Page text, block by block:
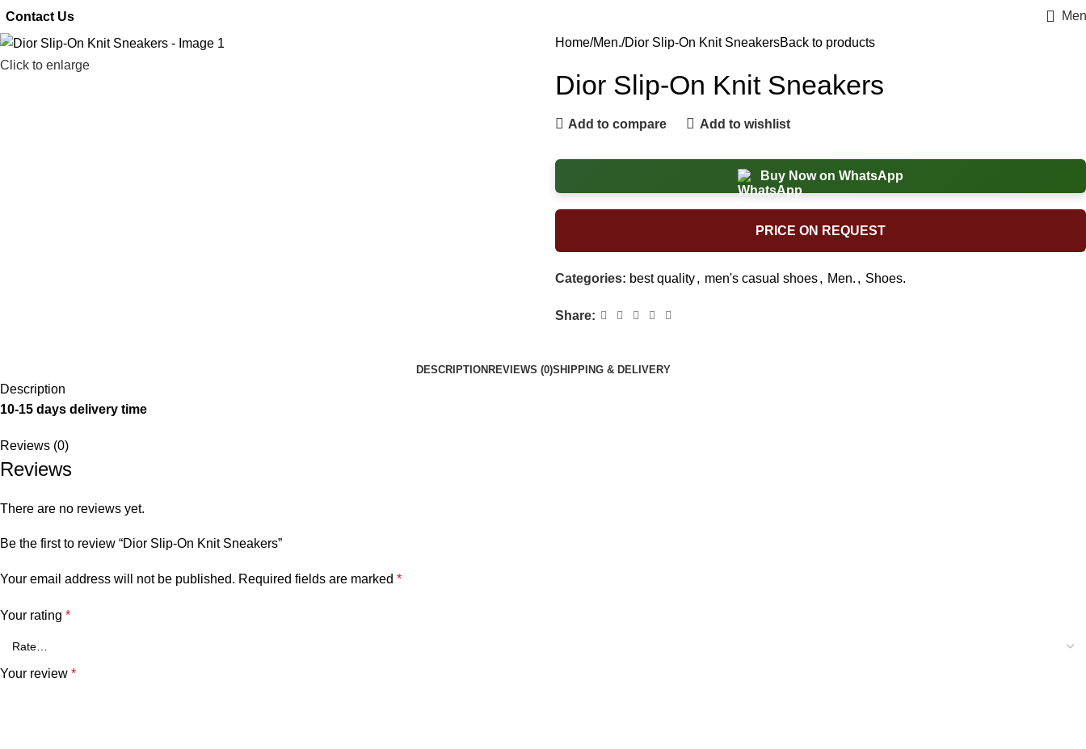
Contact Us
Click to enlarge
Home Men. Dior Slip-On Knit SneakersBack to products
Dior Slip-On Knit Sneakers
Add to compare Add to wishlist
Buy Now on WhatsApp
PRICE ON REQUEST
Categories: best quality, men's casual shoes, Men. , Shoes.
Share:
DESCRIPTION REVIEWS (0)SHIPPING & DELIVERY
Description
10-15 days delivery time
Reviews (0)
Reviews
There are no reviews yet.
Be the first to review “Dior Slip-On Knit Sneakers”
Your email address will not be published. Required fields are marked *
Your rating *
Your review *